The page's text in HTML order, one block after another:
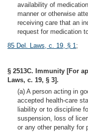
availability of
manner or otherwise
receiving care that an
request for medication
85 Del. Laws, c. 19, § 1;
§ 2513C. Immunity [For
Laws, c. 19, § 3].
(a) A person acting in
accepted health-care
liability or to discipline
suspension, loss of
or any other penalty for